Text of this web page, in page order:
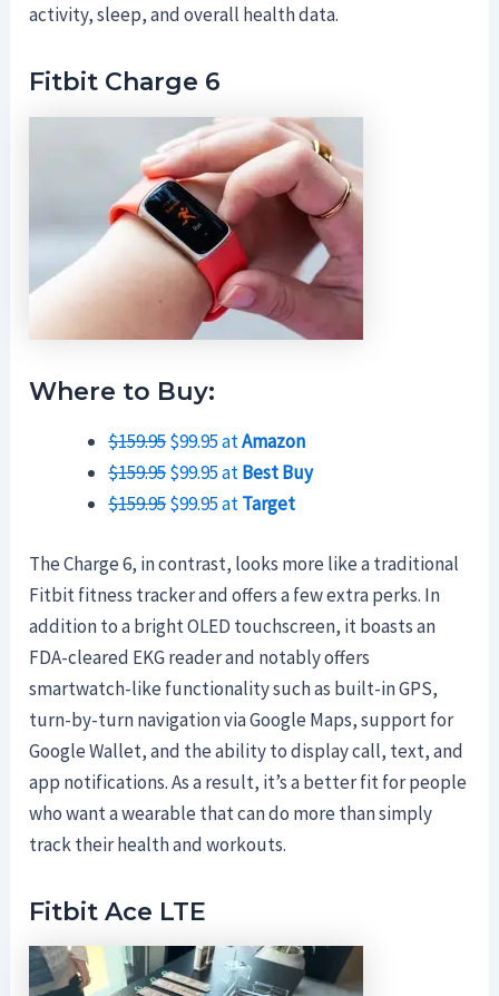
activity, sleep, and overall health data.
Fitbit Charge 6
Where to Buy:
$159.95$99.95 atAmazon
$159.95$99.95 atBest Buy
$159.95$99.95 atTarget
The Charge 6, in contrast, looks more like a traditional
Fitbit fitness tracker and offers a few extra perks. In
addition to a bright OLED touchscreen, it boasts an
FDA-cleared EKG reader and notably offers
smartwatch-like functionality such as built-in GPS,
turn-by-turn navigation via Google Maps, support for
Google Wallet, and the ability to display call, text, and
app notifications. As a result, it’s a better fit for people
who want a wearable that can do more than simply
track their health and workouts.
Fitbit Ace LTE